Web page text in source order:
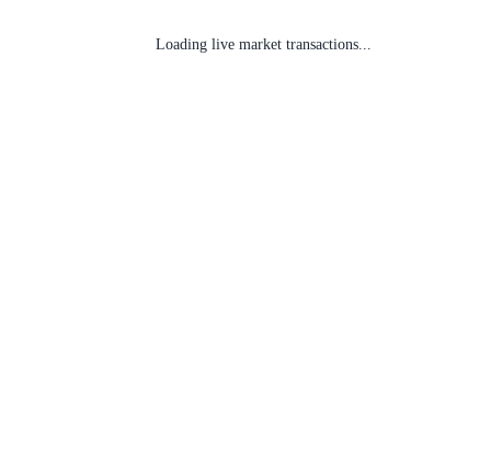
Loading live market transactions...